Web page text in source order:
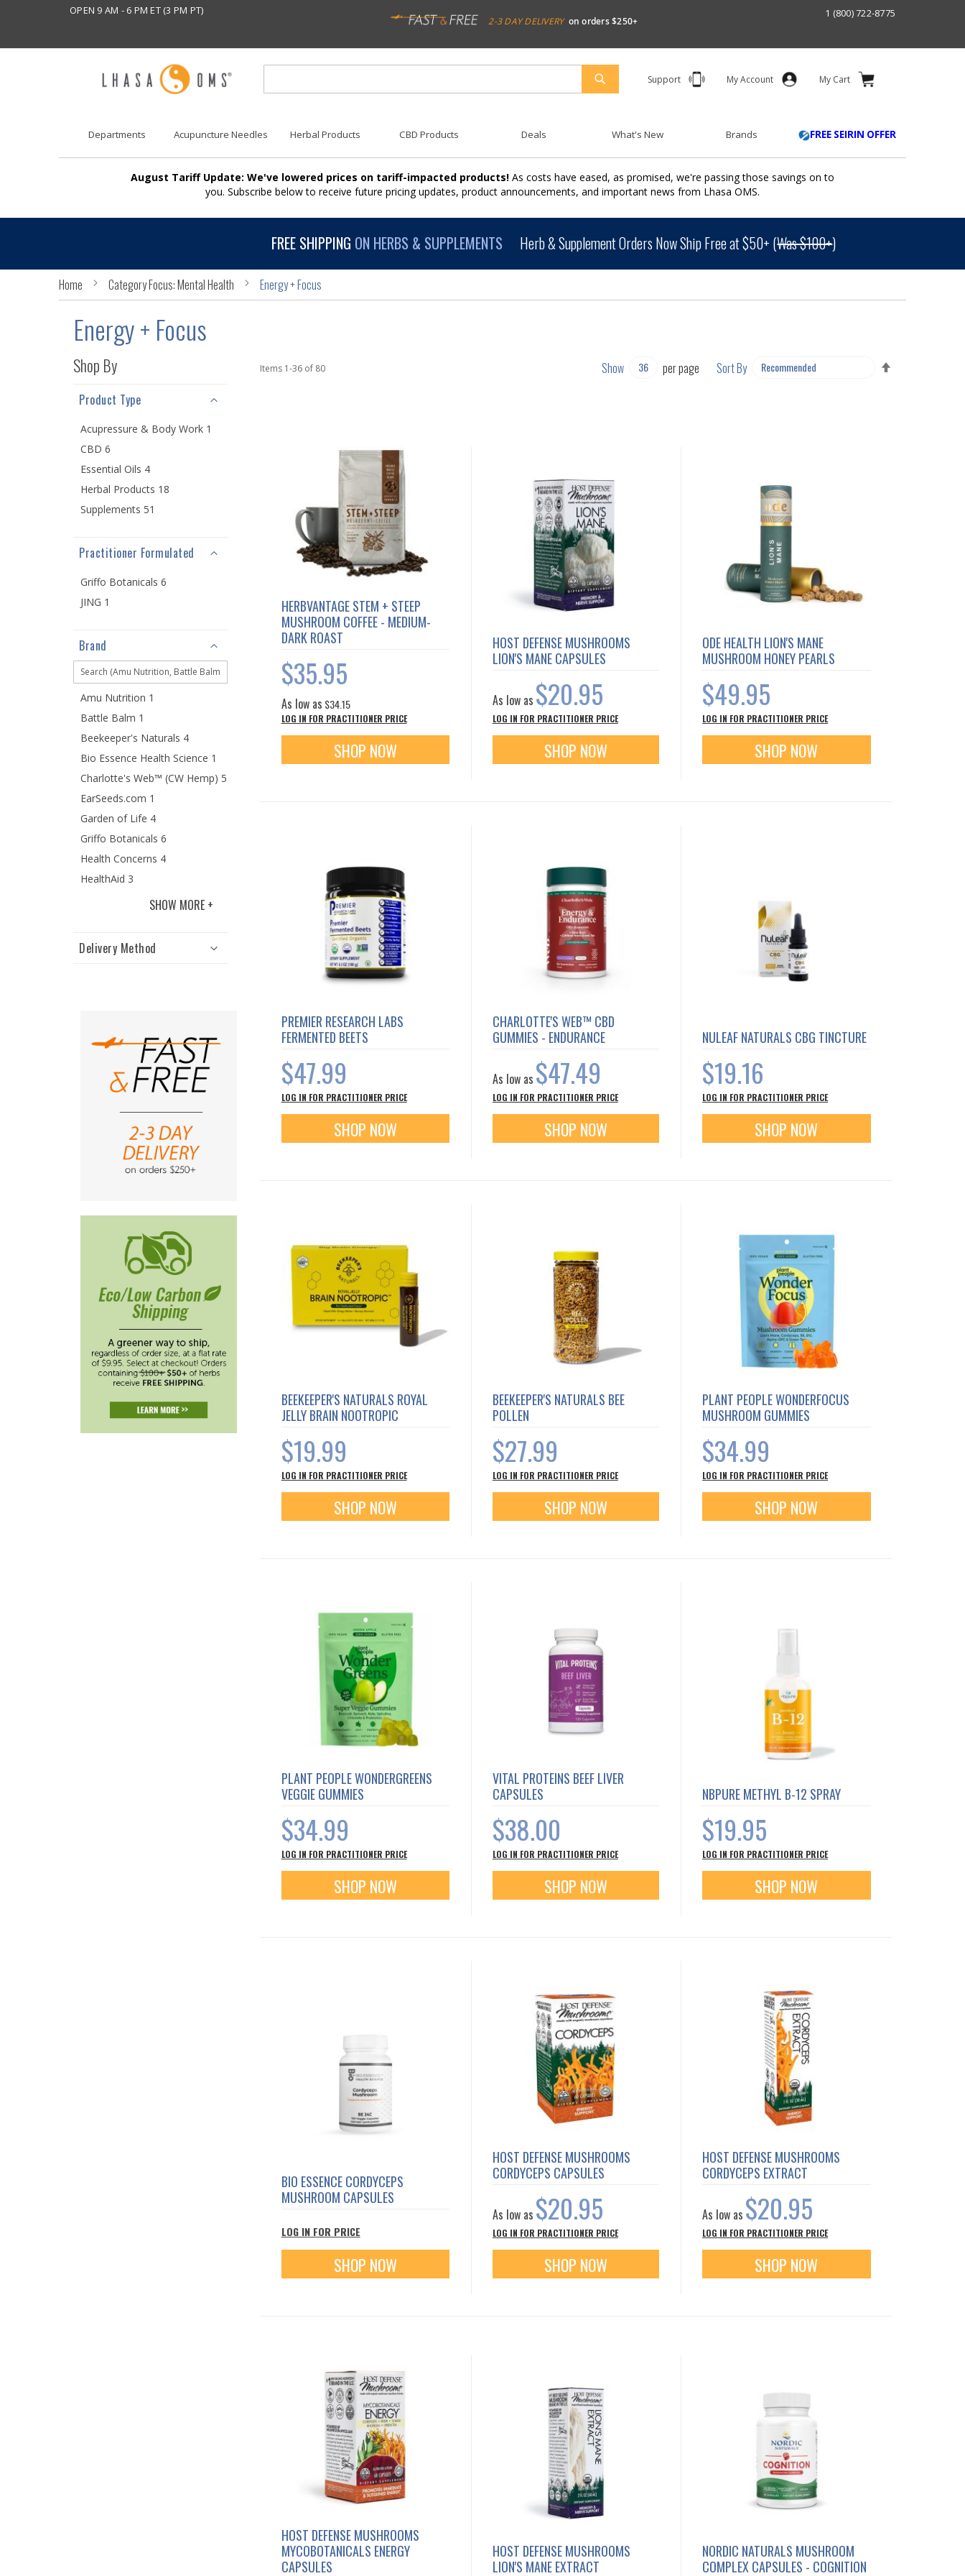
OPEN 9 AM - 6 PM ET (3 PM PT)
2-3 DAY DELIVERY on orders $250+
1 (800) 722-8775
Support My Account My Cart
SEARCH
Departments Acupuncture Needles Herbal Products CBD Products Deals What's New Brands FREE SEIRIN OFFER
August Tariff Update: We've lowered prices on tariff-impacted products! As costs have eased, as promised, we're passing those savings on to
you. Subscribe below to receive future pricing updates, product announcements, and important news from Lhasa OMS.
FREE SHIPPING ON HERBS & SUPPLEMENTS Herb & Supplement Orders Now Ship Free at $50+ (Was $100+)
Home Category Focus: Mental Health Energy + Focus
Energy + Focus
Items 1-36 of 80 Show per page Sort By
HERBVANTAGE STEM + STEEP
MUSHROOM COFFEE - MEDIUM-
DARK ROAST
$35.95
As low as $34.15
LOG IN FOR PRACTITIONER PRICE
SHOP NOW
HOST DEFENSE MUSHROOMS
LION'S MANE CAPSULES
As low as $20.95
LOG IN FOR PRACTITIONER PRICE
SHOP NOW
ODE HEALTH LION'S MANE
MUSHROOM HONEY PEARLS
$49.95
LOG IN FOR PRACTITIONER PRICE
SHOP NOW
PREMIER RESEARCH LABS
FERMENTED BEETS
$47.99
LOG IN FOR PRACTITIONER PRICE
SHOP NOW
CHARLOTTE'S WEB™ CBD
GUMMIES - ENDURANCE
As low as $47.49
LOG IN FOR PRACTITIONER PRICE
SHOP NOW
NULEAF NATURALS CBG TINCTURE
$19.16
LOG IN FOR PRACTITIONER PRICE
SHOP NOW
BEEKEEPER'S NATURALS ROYAL
JELLY BRAIN NOOTROPIC
$19.99
LOG IN FOR PRACTITIONER PRICE
SHOP NOW
BEEKEEPER'S NATURALS BEE
POLLEN
$27.99
LOG IN FOR PRACTITIONER PRICE
SHOP NOW
PLANT PEOPLE WONDERFOCUS
MUSHROOM GUMMIES
$34.99
LOG IN FOR PRACTITIONER PRICE
SHOP NOW
PLANT PEOPLE WONDERGREENS
VEGGIE GUMMIES
$34.99
LOG IN FOR PRACTITIONER PRICE
SHOP NOW
VITAL PROTEINS BEEF LIVER
CAPSULES
$38.00
LOG IN FOR PRACTITIONER PRICE
SHOP NOW
NBPURE METHYL B-12 SPRAY
$19.95
LOG IN FOR PRACTITIONER PRICE
SHOP NOW
BIO ESSENCE CORDYCEPS
MUSHROOM CAPSULES
LOG IN FOR PRICE
SHOP NOW
HOST DEFENSE MUSHROOMS
CORDYCEPS CAPSULES
As low as $20.95
LOG IN FOR PRACTITIONER PRICE
SHOP NOW
HOST DEFENSE MUSHROOMS
CORDYCEPS EXTRACT
As low as $20.95
LOG IN FOR PRACTITIONER PRICE
SHOP NOW
HOST DEFENSE MUSHROOMS
MYCOBOTANICALS ENERGY
CAPSULES
HOST DEFENSE MUSHROOMS
LION'S MANE EXTRACT
NORDIC NATURALS MUSHROOM
COMPLEX CAPSULES - COGNITION
Shop By
Product Type
Acupressure & Body Work 1
CBD 6
Essential Oils 4
Herbal Products 18
Supplements 51
Practitioner Formulated
Griffo Botanicals 6
JING 1
Brand
Amu Nutrition 1
Battle Balm 1
Beekeeper's Naturals 4
Bio Essence Health Science 1
Charlotte's Web™ (CW Hemp) 5
EarSeeds.com 1
Garden of Life 4
Griffo Botanicals 6
Health Concerns 4
HealthAid 3
SHOW MORE
Delivery Method